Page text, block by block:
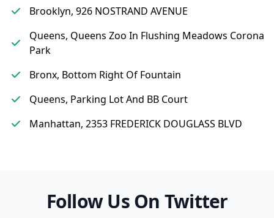
Brooklyn, 926 NOSTRAND AVENUE
Queens, Queens Zoo In Flushing Meadows Corona
Park
Bronx, Bottom Right Of Fountain
Queens, Parking Lot And BB Court
Manhattan, 2353 FREDERICK DOUGLASS BLVD
Follow Us On Twitter